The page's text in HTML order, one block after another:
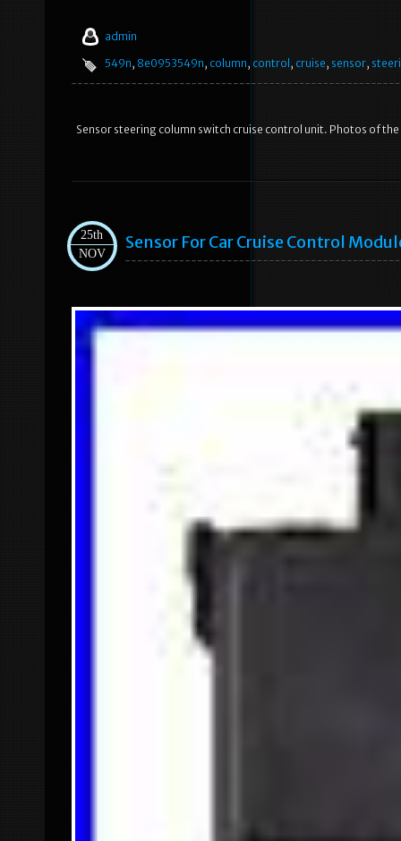
admin
549n, 8e0953549n, column, control, cruise, sensor,
Sensor steering column switch cruise control unit. Photos of
25th
NOV
Sensor For Car Cruise Control